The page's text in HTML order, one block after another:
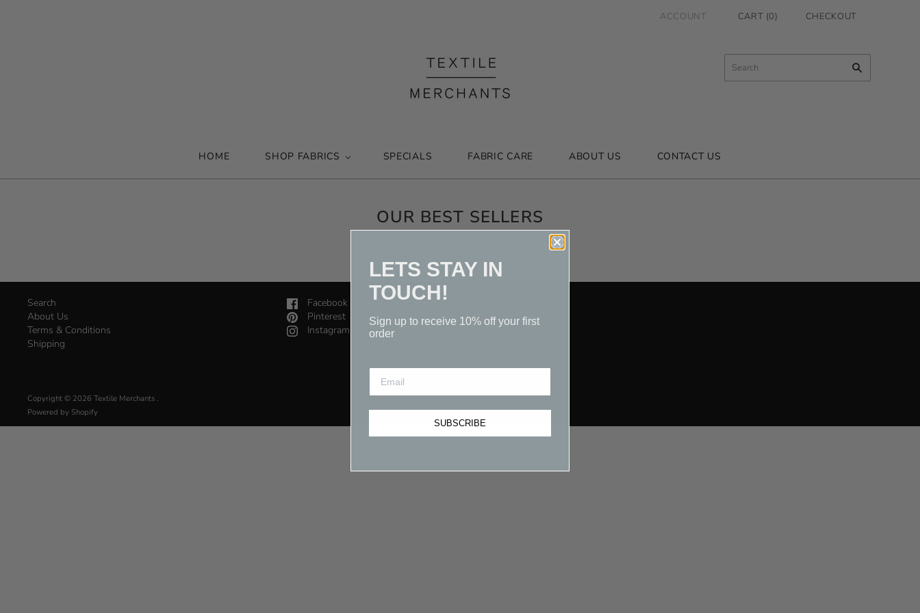
ACCOUNT CART (0) CHECKOUT
HOME SHOP FABRICS SPECIALS FABRIC CARE ABOUT US CONTACT US
OUR BEST SELLERS
This collection is empty.
Search
About Us
Terms & Conditions
Shipping
Facebook
Pinterest
Instagram
Copyright © 2026 Textile Merchants .
Powered by Shopify
LETS STAY IN
TOUCH!
Sign up to receive 10% off your first
order
SUBSCRIBE